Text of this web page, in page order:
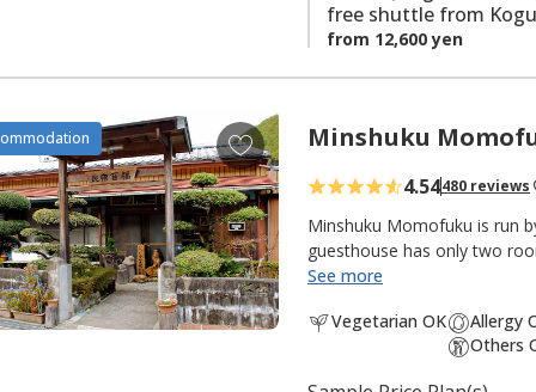
free shuttle from
from 12,600 yen
A
d
d
t
o
f
a
v
Minshuku
4.54480 reviews
Minshuku Momofuku is run
guesthouse has only two
the mountains between
located between the
to trailhead) routes. Local
See more
Vegetarian OK
Allergy
Others